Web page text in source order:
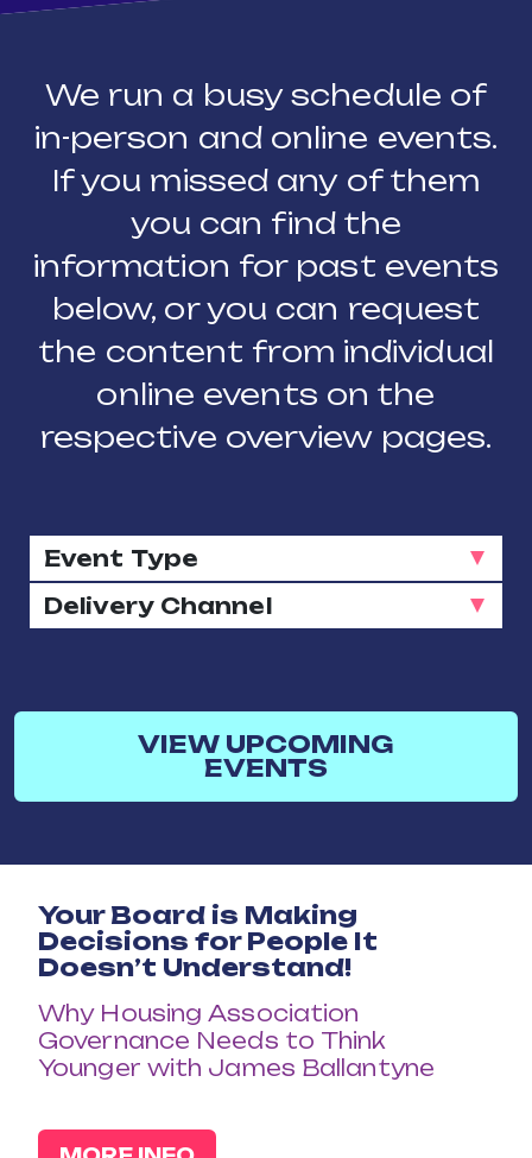
We run a busy schedule of
in-person and online events.
If you missed any of them
you can find the
information for past events
below, or you can request
the content from individual
online events on the
respective overview pages.
VIEW UPCOMING
EVENTS
Your Board is Making
Decisions for People It
Doesn’t Understand!
Why Housing Association
Governance Needs to Think
Younger with James Ballantyne